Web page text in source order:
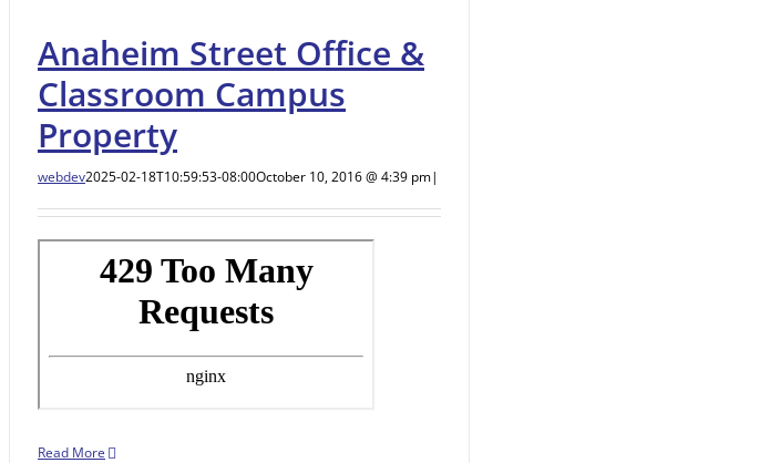
Anaheim Street Office &
Classroom Campus
Property
webdev2025-02-18T10:59:53-08:00October 10, 2016 @ 4:39 pm|
Read More